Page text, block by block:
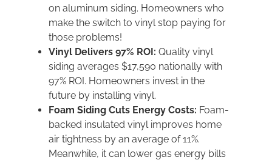
on aluminum siding. Homeowners who
make the switch to vinyl stop paying for
those problems!
Vinyl Delivers 97% ROI: Quality vinyl
siding averages $17,590 nationally with
97% ROI. Homeowners invest in the
future by installing vinyl.
Foam Siding Cuts Energy Costs: Foam-
backed insulated vinyl improves home
air tightness by an average of 11%.
Meanwhile, it can lower gas energy bills